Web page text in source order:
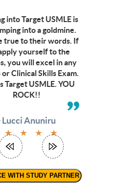
into Target USMLE is
into a goldmine.
true to their words. If
yourself to the
you will excel in any
or Clinical Skills Exam.
Target USMLE. YOU
ROCK!!
Lucci Anuniru
★ ★ ★ ★
WITH STUDY PARTNER